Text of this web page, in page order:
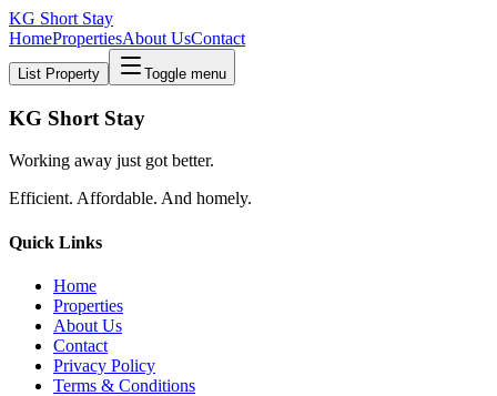
KG Short Stay
HomePropertiesAbout UsContact
List Property Toggle menu
KG Short Stay
Working away just got better.
Efficient. Affordable. And homely.
Quick Links
Home
Properties
About Us
Contact
Privacy Policy
Terms & Conditions